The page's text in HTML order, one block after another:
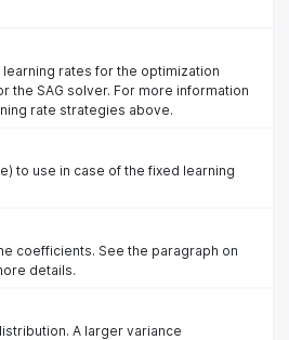
rates for the optimization
the SAG solver. For more information
rate strategies above.
to use in case of the fixed learning
coefficients. See the paragraph on
details.
A larger variance